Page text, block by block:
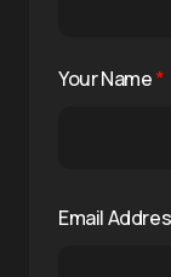
Your Name*
Email